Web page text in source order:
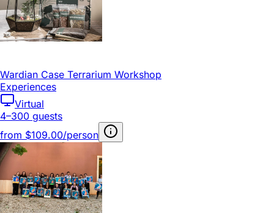
Wardian Case Terrarium Workshop
Experiences
Virtual
4–300 guests
from $109.00/person